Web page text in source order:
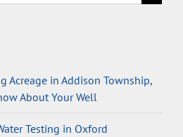
Acreage in Addison Township,
About Your Well
Testing in Oxford